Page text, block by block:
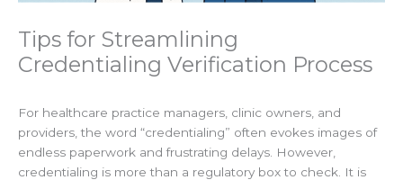
Tips for Streamlining
Credentialing Verification Process
For healthcare practice managers, clinic owners, and
providers, the word “credentialing” often evokes images of
endless paperwork and frustrating delays. However,
credentialing is more than a regulatory box to check. It is